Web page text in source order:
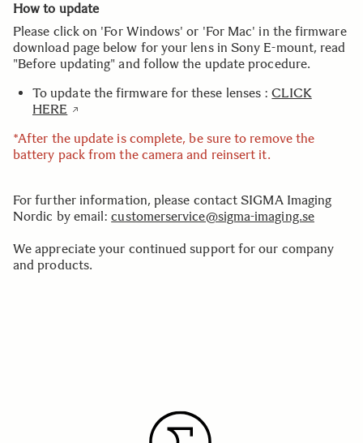
How to update
Please click on 'For Windows' or 'For Mac' in the firmware
download page below for your lens in Sony E-mount, read
"Before updating" and follow the update procedure.
To update the firmware for these lenses :CLICK
HERE
*After the update is complete, be sure to remove the
battery pack from the camera and reinsert it.
For further information, please contact SIGMA Imaging
Nordic by email:customerservice@sigma-imaging.se
We appreciate your continued support for our company
and products.